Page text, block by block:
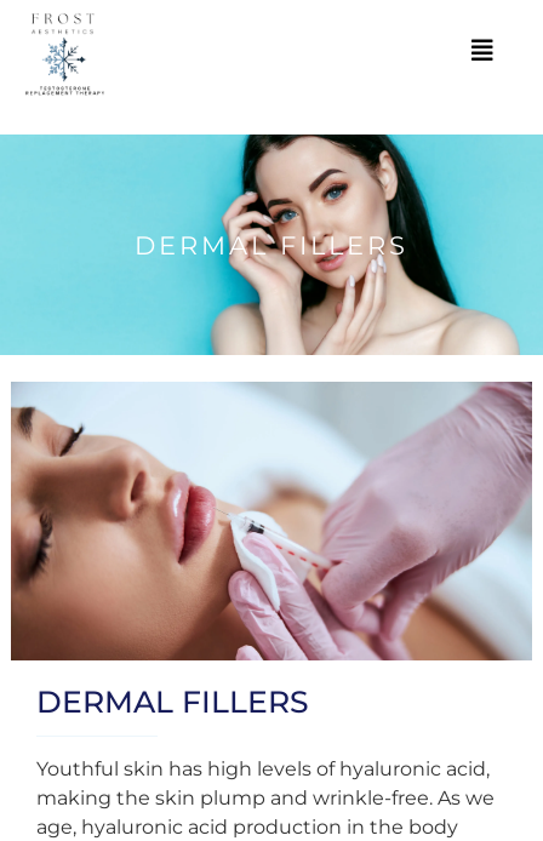
DERMAL FILLERS
DERMAL FILLERS
Youthful skin has high levels of hyaluronic acid,
making the skin plump and wrinkle-free. As we
age, hyaluronic acid production in the body